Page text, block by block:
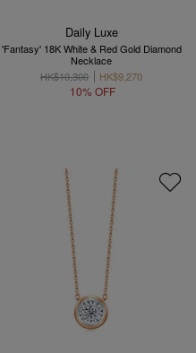
Daily Luxe
'Fantasy' 18K White & Red Gold Diamond
Necklace
HK$10,300
HK$9,270
10% OFF